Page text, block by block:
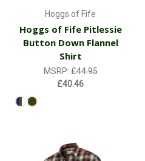
Hoggs of Fife
Hoggs of Fife Pitlessie
Button Down Flannel
Shirt
MSRP:£44.95
£40.46